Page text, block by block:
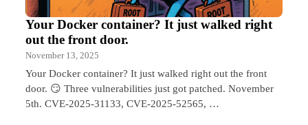
Your Docker container? It just walked right
out the front door.
November 13, 2025
Your Docker container? It just walked right out the front
door. 😏 Three vulnerabilities just got patched. November
5th. CVE-2025-31133, CVE-2025-52565, …